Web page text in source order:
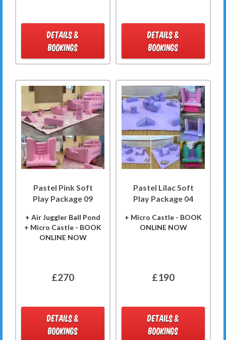
DETAILS &
BOOKINGS
DETAILS &
BOOKINGS
Pastel Pink Soft
Play Package 09
+ Air Juggler Ball Pond
+ Micro Castle - BOOK
ONLINE NOW
£270
DETAILS &
BOOKINGS
Pastel Lilac Soft
Play Package 04
+ Micro Castle - BOOK
ONLINE NOW
£190
DETAILS &
BOOKINGS